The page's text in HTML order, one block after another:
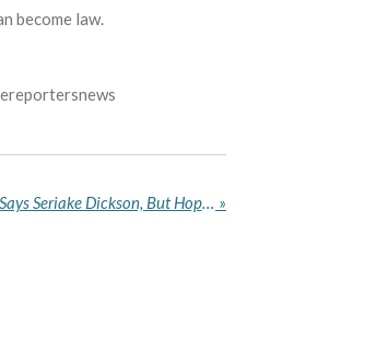
become law.
2027: NDC Will Be Open to Coalition Talks, Says Seriake Dickson, But Hopes Candidates Will Lead »